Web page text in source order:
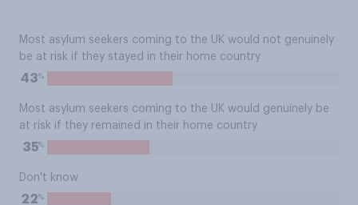
Most asylum seekers coming to the UK would not genuinely
be at risk if they stayed in their home country
43%
Most asylum seekers coming to the UK would genuinely be
at risk if they remained in their home country
35%
Don't know
22%